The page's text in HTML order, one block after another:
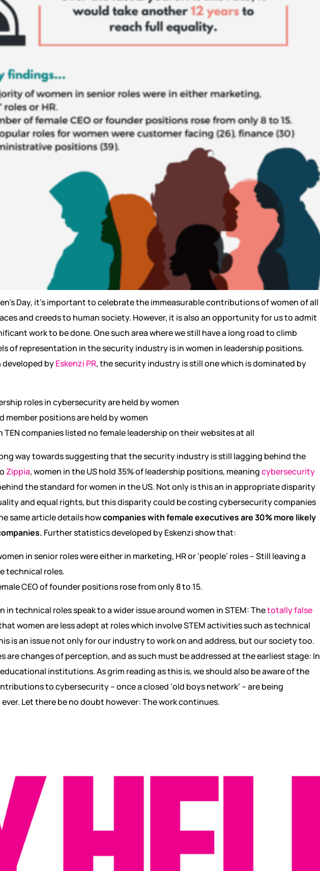
Day, it’s important to celebrate the immeasurable contributions of women of all
and creeds to human society. However, it is also an opportunity for us to admit
work to be done. One such area where we still have a long road to climb
of representation in the security industry is in women in leadership positions.
byEskenzi PR, the security industry is still one which is dominated by
roles in cybersecurity are held by women
member positions are held by women
TEN companies listed no female leadership on their websites at all
way towards suggesting that the security industry is still lagging behind the
Zippia, women in the US hold 35% of leadership positions, meaningcybersecurity
the standard for women in the US. Not only is this an in appropriate disparity
and equal rights, but this disparity could be costing cybersecurity companies
same article details howcompanies with female executives are 30% more likely
Further statistics developed by Eskenzi show that:
in senior roles were either in marketing, HR or ‘people’ roles – Still leaving a
technical roles.
CEO of founder positions rose from only 8 to 15.
in technical roles speak to a wider issue around women in STEM: Thetotally false
women are less adept at roles which involve STEM activities such as technical
is an issue not only for our industry to work on and address, but our society too.
are changes of perception, and as such must be addressed at the earliest stage: In
institutions. As grim reading as this is, we should also be aware of the
to cybersecurity – once a closed ‘old boys network’ – are being
Let there be no doubt however: The work continues.